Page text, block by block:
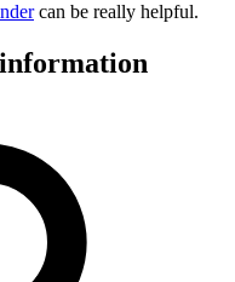
can be really helpful.